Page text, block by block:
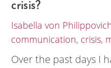
crisis?
Isabella von
communication, crisis,
Over the past days I